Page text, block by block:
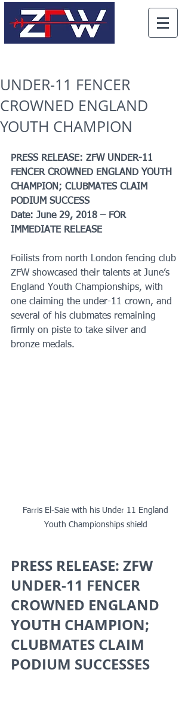
UNDER-11 FENCER
CROWNED ENGLAND
YOUTH CHAMPION
PRESS RELEASE: ZFW UNDER-11
FENCER CROWNED ENGLAND YOUTH
CHAMPION; CLUBMATES CLAIM
PODIUM SUCCESS
Date: June 29, 2018 – FOR
IMMEDIATE RELEASE
Foilists from north London fencing club
ZFW showcased their talents at June’s
England Youth Championships, with
one claiming the under-11 crown, and
several of his clubmates remaining
firmly on piste to take silver and
bronze medals.
Youth Championships shield
PRESS RELEASE: ZFW
UNDER-11 FENCER
CROWNED ENGLAND
YOUTH CHAMPION;
CLUBMATES CLAIM
PODIUM SUCCESSES